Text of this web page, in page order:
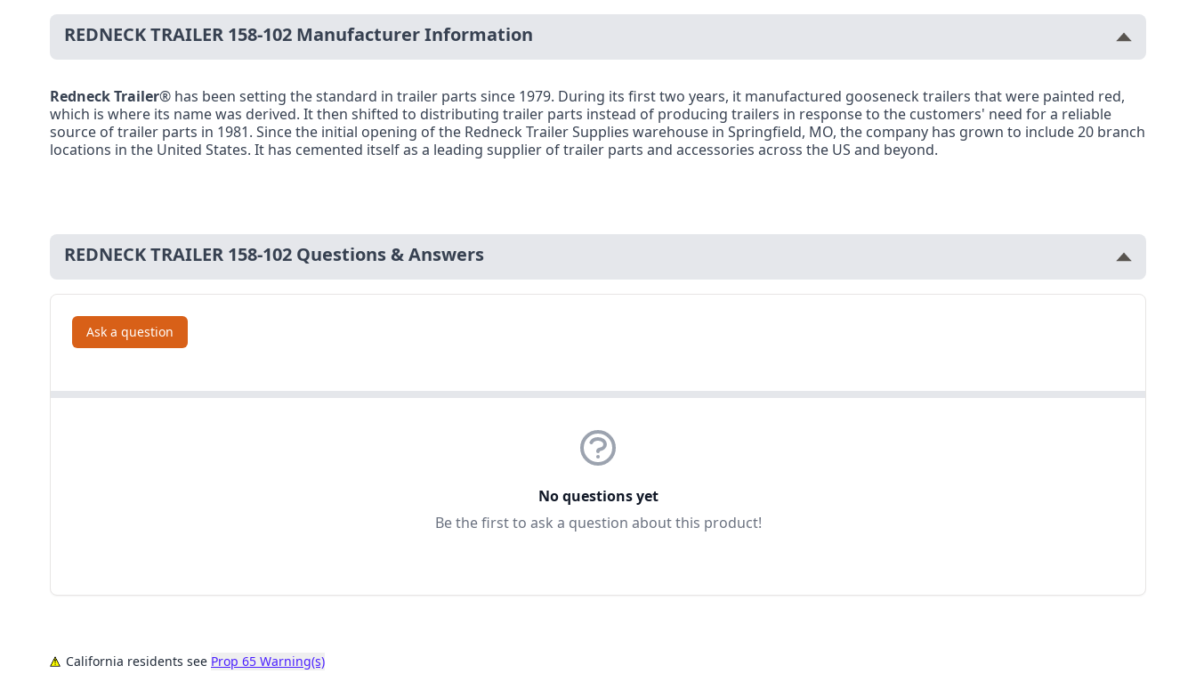
REDNECK TRAILER 158-102 Manufacturer Information
Redneck Trailer® has been setting the standard in trailer parts since 1979. During its first two years, it manufactured gooseneck trailers that were painted red,
which is where its name was derived. It then shifted to distributing trailer parts instead of producing trailers in response to the customers' need for a reliable
source of trailer parts in 1981. Since the initial opening of the Redneck Trailer Supplies warehouse in Springfield, MO, the company has grown to include 20 branch
locations in the United States. It has cemented itself as a leading supplier of trailer parts and accessories across the US and beyond.
REDNECK TRAILER 158-102 Questions & Answers
Ask a question
No questions yet
Be the first to ask a question about this product!
California residents see Prop 65 Warning(s)